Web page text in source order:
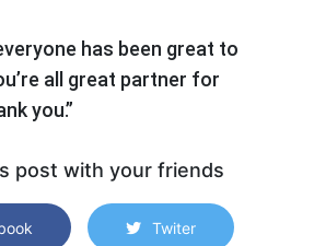
has been great to
all great partner for
you.”
post with your friends
Twiter